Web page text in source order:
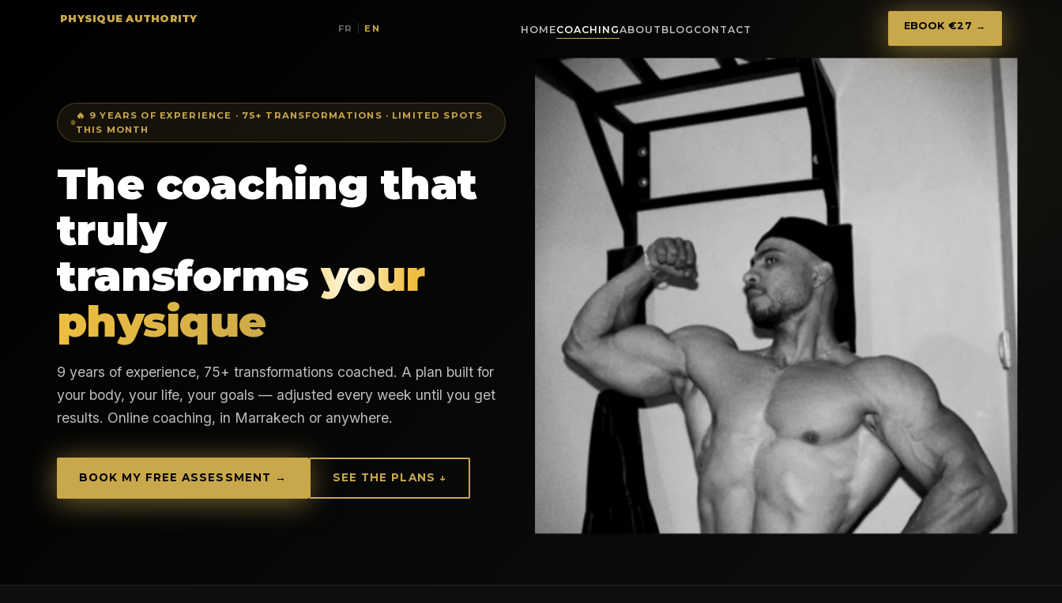
PHYSIQUE AUTHORITY
FR EN HOMECOACHINGABOUT BLOG CONTACT EBOOK €27 →
🔥 9 YEARS OF EXPERIENCE · 75+ TRANSFORMATIONS · LIMITED SPOTS
THIS MONTH
The coaching that
truly
transformsyour
physique
9 years of experience, 75+ transformations coached. A plan built for
your body, your life, your goals — adjusted every week until you get
results. Online coaching, in Marrakech or anywhere.
BOOK MY FREE ASSESSMENT → SEE THE PLANS ↓